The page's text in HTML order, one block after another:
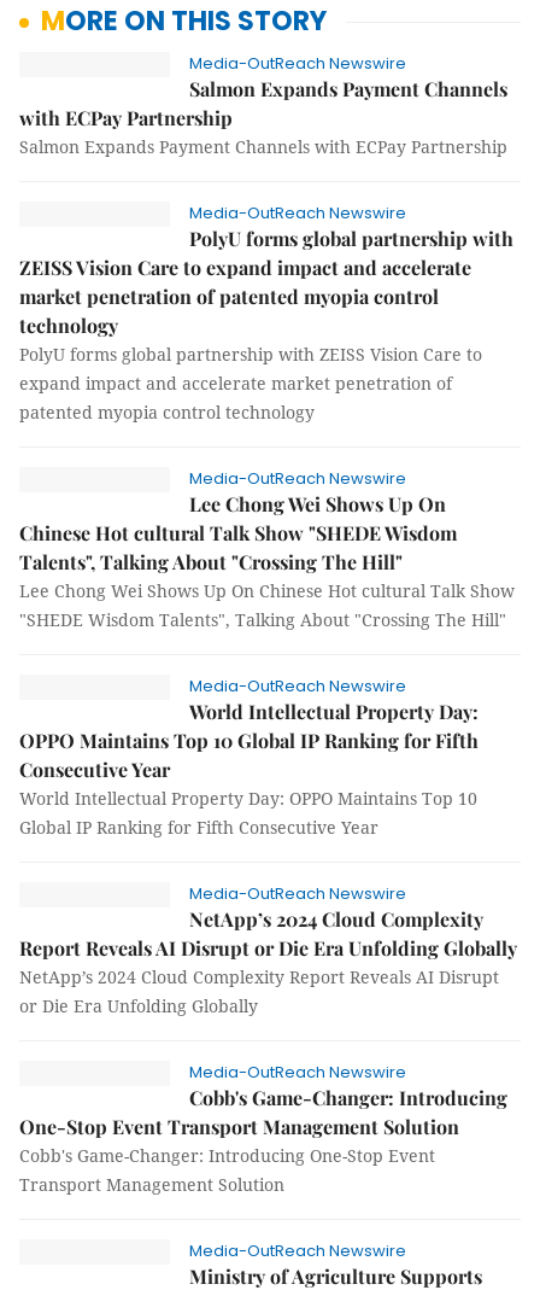
MORE ON THIS STORY
Media-OutReach Newswire
Salmon Expands Payment Channels
with ECPay Partnership
Salmon Expands Payment Channels with ECPay Partnership
Media-OutReach Newswire
PolyU forms global partnership with
ZEISS Vision Care to expand impact and accelerate
market penetration of patented myopia control
technology
PolyU forms global partnership with ZEISS Vision Care to
expand impact and accelerate market penetration of
patented myopia control technology
Media-OutReach Newswire
Lee Chong Wei Shows Up On
Chinese Hot cultural Talk Show "SHEDE Wisdom
Talents", Talking About "Crossing The Hill"
Lee Chong Wei Shows Up On Chinese Hot cultural Talk Show
"SHEDE Wisdom Talents", Talking About "Crossing The Hill"
Media-OutReach Newswire
World Intellectual Property Day:
OPPO Maintains Top 10 Global IP Ranking for Fifth
Consecutive Year
World Intellectual Property Day: OPPO Maintains Top 10
Global IP Ranking for Fifth Consecutive Year
Media-OutReach Newswire
NetApp’s 2024 Cloud Complexity
Report Reveals AI Disrupt or Die Era Unfolding Globally
NetApp’s 2024 Cloud Complexity Report Reveals AI Disrupt
or Die Era Unfolding Globally
Media-OutReach Newswire
Cobb's Game-Changer: Introducing
One-Stop Event Transport Management Solution
Cobb's Game-Changer: Introducing One-Stop Event
Transport Management Solution
Media-OutReach Newswire
Ministry of Agriculture Supports